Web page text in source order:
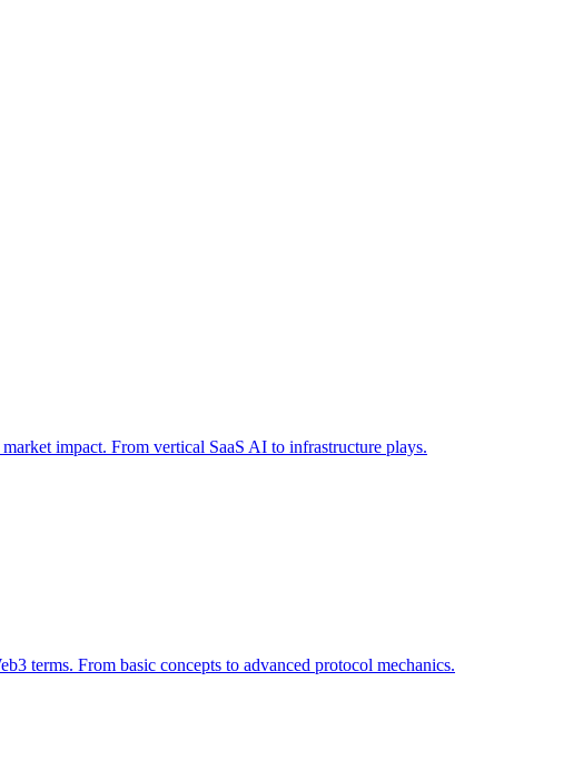
impact. From vertical SaaS AI to infrastructure plays.
terms. From basic concepts to advanced protocol mechanics.